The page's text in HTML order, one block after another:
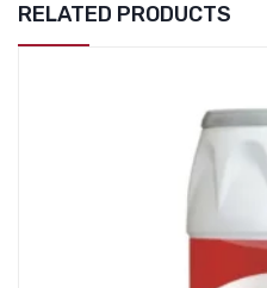
RELATED PRODUCTS